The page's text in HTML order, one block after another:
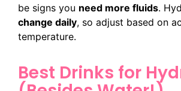
be signs you need more fluids.
change daily, so adjust based on
temperature.
Best Drinks for